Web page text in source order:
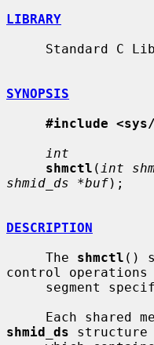
LIBRARY
SYNOPSIS
#include <sys/
int
shmctl ( int
shmid_ds *buf);
DESCRIPTION
     The
shmctl ()
control operations
segment
shmid_ds structure